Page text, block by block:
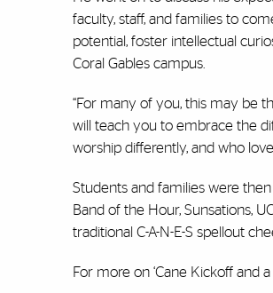
faculty, staff, and families to
potential, foster intellectual
Coral Gables campus.
“For many of you, this may be
will teach you to embrace the
worship differently, and who
Students and families were
Band of the Hour, Sunsations,
traditional C-A-N-E-S spellout
For more on ‘Cane Kickoff and